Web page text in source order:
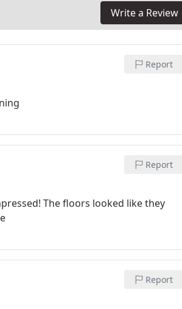
Write a Review
Report
Report
The floors looked like they
Report